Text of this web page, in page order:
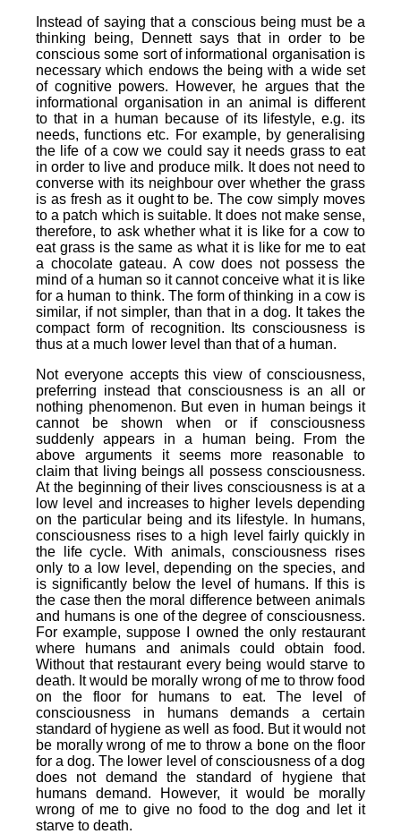
Instead of saying that a conscious being must be a
thinking being, Dennett says that in order to be
conscious some sort of informational organisation is
necessary which endows the being with a wide set
of cognitive powers. However, he argues that the
informational organisation in an animal is different
to that in a human because of its lifestyle, e.g. its
needs, functions etc. For example, by generalising
the life of a cow we could say it needs grass to eat
in order to live and produce milk. It does not need to
converse with its neighbour over whether the grass
is as fresh as it ought to be. The cow simply moves
to a patch which is suitable. It does not make sense,
therefore, to ask whether what it is like for a cow to
eat grass is the same as what it is like for me to eat
a chocolate gateau. A cow does not possess the
mind of a human so it cannot conceive what it is like
for a human to think. The form of thinking in a cow is
similar, if not simpler, than that in a dog. It takes the
compact form of recognition. Its consciousness is
thus at a much lower level than that of a human.
Not everyone accepts this view of consciousness,
preferring instead that consciousness is an all or
nothing phenomenon. But even in human beings it
cannot be shown when or if consciousness
suddenly appears in a human being. From the
above arguments it seems more reasonable to
claim that living beings all possess consciousness.
At the beginning of their lives consciousness is at a
low level and increases to higher levels depending
on the particular being and its lifestyle. In humans,
consciousness rises to a high level fairly quickly in
the life cycle. With animals, consciousness rises
only to a low level, depending on the species, and
is significantly below the level of humans. If this is
the case then the moral difference between animals
and humans is one of the degree of consciousness.
For example, suppose I owned the only restaurant
where humans and animals could obtain food.
Without that restaurant every being would starve to
death. It would be morally wrong of me to throw food
on the floor for humans to eat. The level of
consciousness in humans demands a certain
standard of hygiene as well as food. But it would not
be morally wrong of me to throw a bone on the floor
for a dog. The lower level of consciousness of a dog
does not demand the standard of hygiene that
humans demand. However, it would be morally
wrong of me to give no food to the dog and let it
starve to death.